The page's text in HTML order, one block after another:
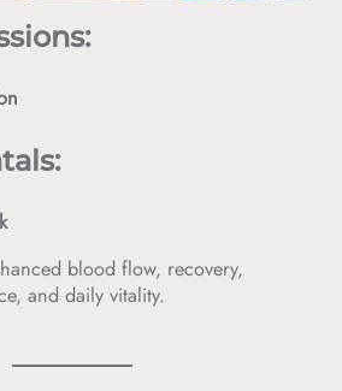
blood flow, recovery,
and daily vitality.